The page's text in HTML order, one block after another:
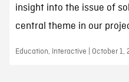
insight into the issue of
central theme in our
Education, Interactive | October 1,